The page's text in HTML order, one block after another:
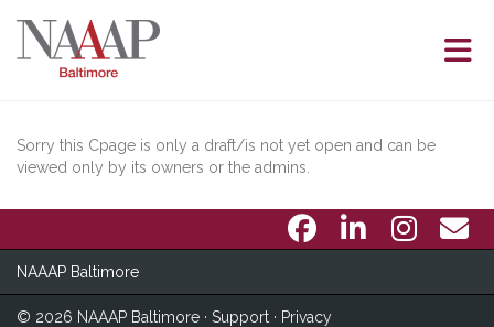
Sorry this Cpage is only a draft/is not yet open and can be
viewed only by its owners or the admins.
NAAAP Baltimore
© 2026 NAAAP Baltimore · Support · Privacy